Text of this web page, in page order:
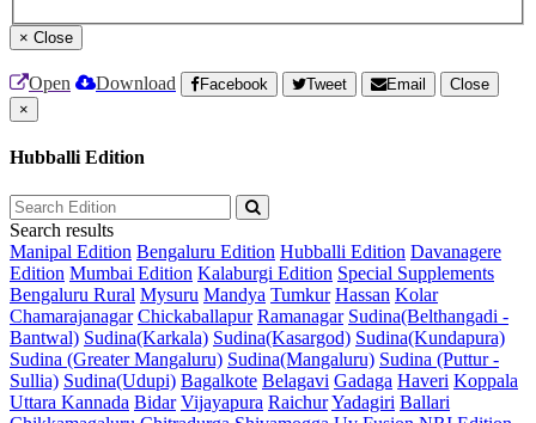
× Close
Open Download Facebook Tweet Email
Close
×
Hubballi Edition
Search results
Manipal Edition Bengaluru Edition Hubballi Edition Davanagere
Edition Mumbai Edition Kalaburgi Edition Special Supplements
Bengaluru Rural Mysuru Mandya Tumkur Hassan Kolar
Chamarajanagar Chickaballapur Ramanagar Sudina(Belthangadi -
Bantwal) Sudina(Karkala) Sudina(Kasargod) Sudina(Kundapura)
Sudina (Greater Mangaluru) Sudina(Mangaluru) Sudina (Puttur -
Sullia) Sudina(Udupi) Bagalkote Belagavi Gadaga Haveri Koppala
Uttara Kannada Bidar Vijayapura RaichurYadagiri Ballari